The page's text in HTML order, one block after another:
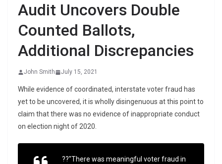
Audit Uncovers Double
Counted Ballots,
Additional Discrepancies
John Smith July 15, 2021
While evidence of coordinated, interstate voter fraud has
yet to be uncovered, it is wholly disingenuous at this point to
claim that there was no evidence of inappropriate conduct
on election night of 2020.
??"There was meaningful voter fraud in